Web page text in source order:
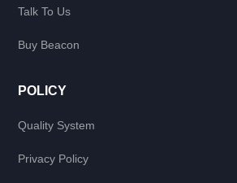
Talk To Us
Buy Beacon
POLICY
Quality System
Privacy Policy